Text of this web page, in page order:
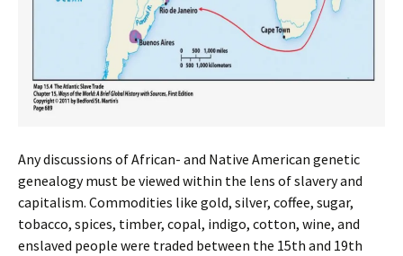
Any discussions of African- and Native American genetic
genealogy must be viewed within the lens of slavery and
capitalism. Commodities like gold, silver, coffee, sugar,
tobacco, spices, timber, copal, indigo, cotton, wine, and
enslaved people were traded between the 15th and 19th